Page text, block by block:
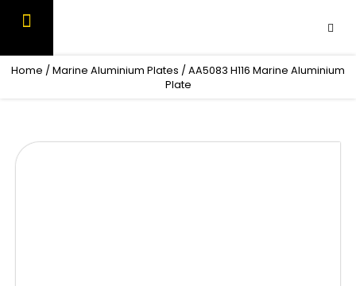
Home /Marine Aluminium Plates / AA5083 H116 Marine Aluminium
Plate